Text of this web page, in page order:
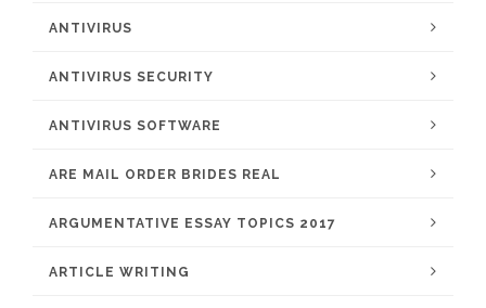
ANTIVIRUS
ANTIVIRUS SECURITY
ANTIVIRUS SOFTWARE
ARE MAIL ORDER BRIDES REAL
ARGUMENTATIVE ESSAY TOPICS 2017
ARTICLE WRITING